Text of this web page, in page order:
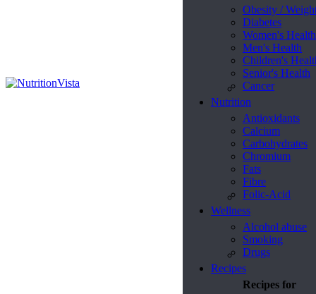
Obesity /
Diabetes
Women's Health
Men's Health
Children's
Senior's Health
Cancer
Nutrition
Antioxidants
Calcium
Carbohydrates
Chromium
Fats
Fibre
Folic-Acid
Wellness
Alcohol abuse
Smoking
Drugs
Recipes
Recipes for